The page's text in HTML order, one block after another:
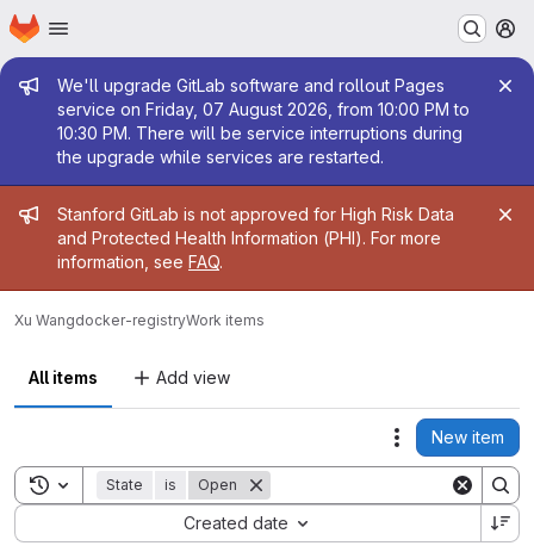
Skip to main content
Homepage
Admin message
We'll upgrade GitLab software and rollout Pages
service on Friday, 07 August 2026, from 10:00 PM to
10:30 PM. There will be service interruptions during
the upgrade while services are restarted.
Admin message
Stanford GitLab is not approved for High Risk Data
and Protected Health Information (PHI). For more
information, see FAQ.
Xu Wangdocker-registryWork items
All items Add view
Actions
New item
Toggle search history
State is Open
Created date
Sort by: